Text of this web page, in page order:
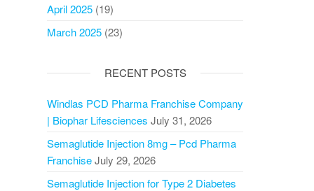
April 2025 (19)
March 2025 (23)
RECENT POSTS
Windlas PCD Pharma Franchise Company
| Biophar Lifesciences July 31, 2026
Semaglutide Injection 8mg – Pcd Pharma
FranchiseJuly 29, 2026
Semaglutide Injection for Type 2 Diabetes